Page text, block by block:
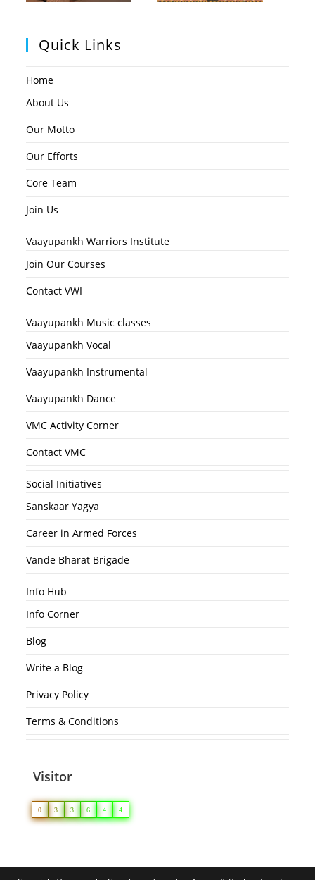
Quick Links
Home
About Us
Our Motto
Our Efforts
Core Team
Join Us
Vaayupankh Warriors Institute
Join Our Courses
Contact VWI
Vaayupankh Music classes
Vaayupankh Vocal
Vaayupankh Instrumental
Vaayupankh Dance
VMC Activity Corner
Contact VMC
Social Initiatives
Sanskaar Yagya
Career in Armed Forces
Vande Bharat Brigade
Info Hub
Info Corner
Blog
Write a Blog
Privacy Policy
Terms & Conditions
Visitor
0 3 3 6 4 4